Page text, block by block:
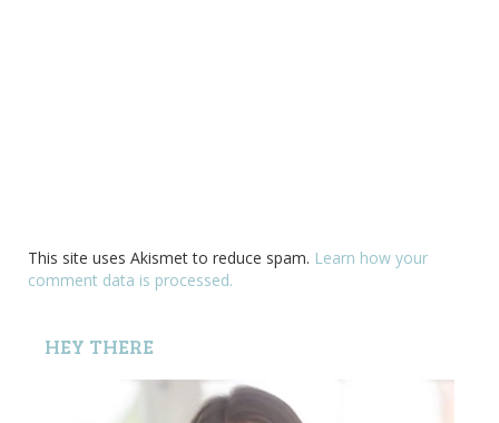
This site uses Akismet to reduce spam. Learn how your
comment data is processed.
HEY THERE